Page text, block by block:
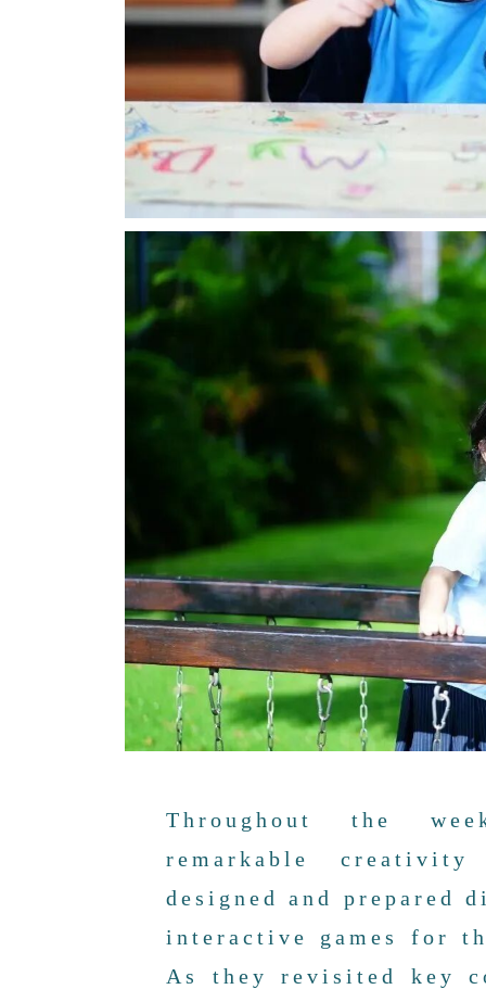
Throughout the
remarkable
designed and prepared
interactive games for
As they revisited key